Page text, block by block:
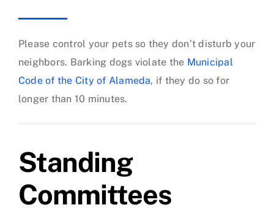
Please control your pets so they don’t disturb your
neighbors. Barking dogs violate the Municipal
Code of the City of Alameda, if they do so for
longer than 10 minutes.
Standing
Committees